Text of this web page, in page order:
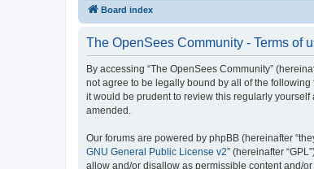
Board index
The OpenSees Community - Terms of
By accessing “The OpenSees Community”
not agree to be legally bound by all of the following
it would be prudent to review this regularly
amended.
Our forums are powered by phpBB (hereinafter
GNU General Public License v2” (hereinafter
allow and/or disallow as permissible content and/